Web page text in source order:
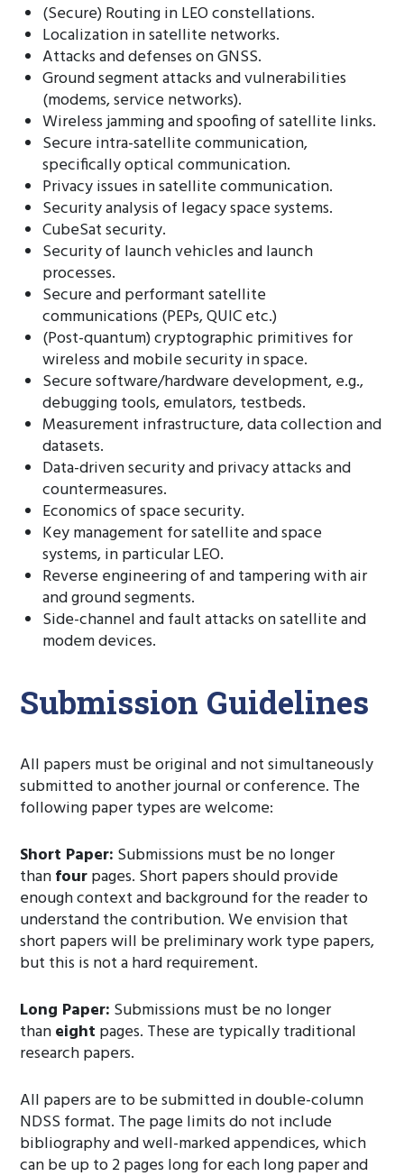
(Secure) Routing in LEO constellations.
Localization in satellite networks.
Attacks and defenses on GNSS.
Ground segment attacks and vulnerabilities
(modems, service networks).
Wireless jamming and spoofing of satellite links.
Secure intra-satellite communication,
specifically optical communication.
Privacy issues in satellite communication.
Security analysis of legacy space systems.
CubeSat security.
Security of launch vehicles and launch
processes.
Secure and performant satellite
communications (PEPs, QUIC etc.)
(Post-quantum) cryptographic primitives for
wireless and mobile security in space.
Secure software/hardware development, e.g.,
debugging tools, emulators, testbeds.
Measurement infrastructure, data collection and
datasets.
Data-driven security and privacy attacks and
countermeasures.
Economics of space security.
Key management for satellite and space
systems, in particular LEO.
Reverse engineering of and tampering with air
and ground segments.
Side-channel and fault attacks on satellite and
modem devices.
Submission Guidelines
All papers must be original and not simultaneously
submitted to another journal or conference. The
following paper types are welcome:
Short Paper: Submissions must be no longer
thanfourpages. Short papers should provide
enough context and background for the reader to
understand the contribution. We envision that
short papers will be preliminary work type papers,
but this is not a hard requirement.
Long Paper: Submissions must be no longer
thaneight pages. These are typically traditional
research papers.
All papers are to be submitted in double-column
NDSS format. The page limits do not include
bibliography and well-marked appendices, which
can be up to 2 pages long for each long paper and